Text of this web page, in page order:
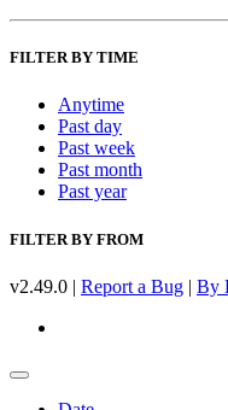
FILTER BY TIME
Anytime
Past day
Past week
Past month
Past year
FILTER BY FROM
v2.49.0 | Report a Bug | By